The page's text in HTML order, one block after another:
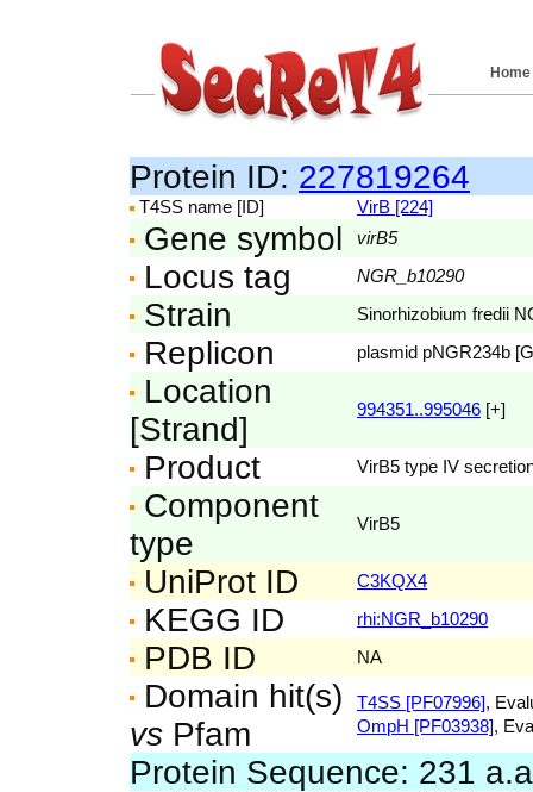
Home
Protein ID: 227819264
T4SS name [ID] VirB [224]
Gene symbol virB5
Locus tag NGR_b10290
Strain Sinorhizobium fredii
Replicon plasmid pNGR234b
Location
[Strand]
994351..995046 [+]
Product VirB5 type IV
Component
type
VirB5
UniProt ID C3KQX4
KEGG ID rhi:NGR_b10290
PDB ID NA
Domain hit(s)
vs Pfam
T4SS [PF07996],
OmpH [PF03938],
Protein Sequence: 231